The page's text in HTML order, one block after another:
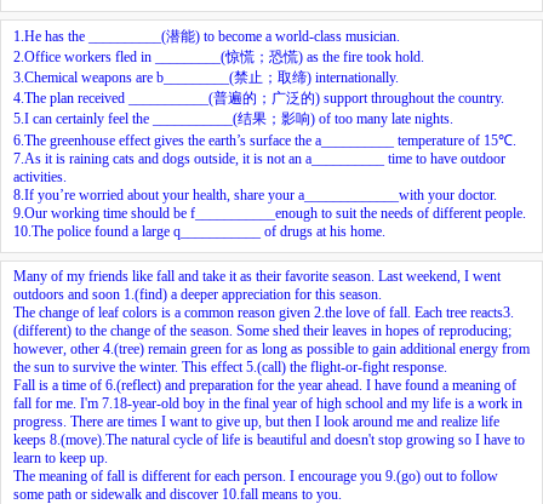
1.He has the __________(潜能) to become a world-class musician.
2.Office workers fled in _________(惊慌；恐慌) as the fire took hold.
3.Chemical weapons are b_________(禁止；取缔) internationally.
4.The plan received ___________(普遍的；广泛的) support throughout the country.
5.I can certainly feel the ___________(结果；影响) of too many late nights.
6.The greenhouse effect gives the earth’s surface the a__________ temperature of 15℃.
7.As it is raining cats and dogs outside, it is not an a__________ time to have outdoor
activities.
8.If you’re worried about your health, share your a_____________with your doctor.
9.Our working time should be f___________enough to suit the needs of different people.
10.The police found a large q___________ of drugs at his home.
Many of my friends like fall and take it as their favorite season. Last weekend, I went
outdoors and soon 1. (find) a deeper appreciation for this season.
The change of leaf colors is a common reason given 2. the love of fall. Each tree reacts3.
(different) to the change of the season. Some shed their leaves in hopes of reproducing;
however, other 4. (tree) remain green for as long as possible to gain additional energy from
the sun to survive the winter. This effect 5. (call) the flight-or-fight response.
Fall is a time of 6. (reflect) and preparation for the year ahead. I have found a meaning of
fall for me. I'm 7. 18-year-old boy in the final year of high school and my life is a work in
progress. There are times I want to give up, but then I look around me and realize life
keeps 8. (move).The natural cycle of life is beautiful and doesn't stop growing so I have to
learn to keep up.
The meaning of fall is different for each person. I encourage you 9. (go) out to follow
some path or sidewalk and discover 10. fall means to you.